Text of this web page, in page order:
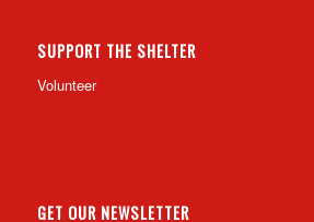
SUPPORT THE SHELTER
Volunteer
GET OUR NEWSLETTER